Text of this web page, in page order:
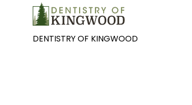
DENTISTRY OF KINGWOOD